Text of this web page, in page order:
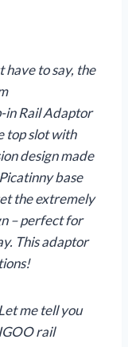
have to say, the
in Rail Adaptor
top slot with
design made
base
the extremely
– perfect for
This adaptor
me tell you
rail